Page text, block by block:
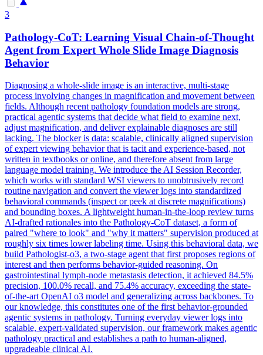
3
Pathology-CoT: Learning Visual Chain-of-Thought
Agent from Expert Whole Slide Image Diagnosis
Behavior
Diagnosing a whole-slide image is an interactive, multi-stage
process involving changes in magnification and movement between
fields. Although recent pathology foundation models are strong,
practical agentic systems that decide what field to examine next,
adjust magnification, and deliver explainable diagnoses are still
lacking. The blocker is data: scalable, clinically aligned supervision
of expert viewing behavior that is tacit and experience-based, not
written in textbooks or online, and therefore absent from large
language model training. We introduce the AI Session Recorder,
which works with standard WSI viewers to unobtrusively record
routine navigation and convert the viewer logs into standardized
behavioral commands (inspect or peek at discrete magnifications)
and bounding boxes. A lightweight human-in-the-loop review turns
AI-drafted rationales into the Pathology-CoT dataset, a form of
paired "where to look" and "why it matters" supervision produced at
roughly six times lower labeling time. Using this behavioral data, we
build Pathologist-o3, a two-stage agent that first proposes regions of
interest and then performs behavior-guided reasoning. On
gastrointestinal lymph-node metastasis detection, it achieved 84.5%
precision, 100.0% recall, and 75.4% accuracy, exceeding the state-
of-the-art OpenAI o3 model and generalizing across backbones. To
our knowledge, this constitutes one of the first behavior-grounded
agentic systems in pathology. Turning everyday viewer logs into
scalable, expert-validated supervision, our framework makes agentic
pathology practical and establishes a path to human-aligned,
upgradeable clinical AI.